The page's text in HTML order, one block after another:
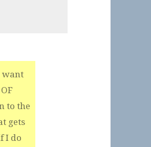
want
to the
gets
I do